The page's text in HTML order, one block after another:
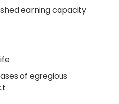
earning capacity
of egregious